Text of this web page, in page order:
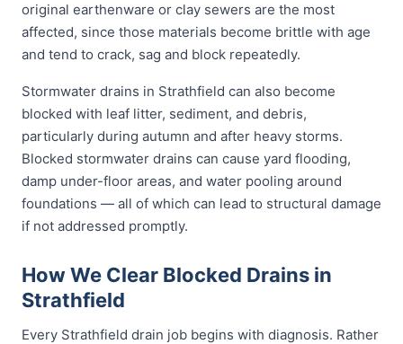
original earthenware or clay sewers are the most
affected, since those materials become brittle with age
and tend to crack, sag and block repeatedly.
Stormwater drains in Strathfield can also become
blocked with leaf litter, sediment, and debris,
particularly during autumn and after heavy storms.
Blocked stormwater drains can cause yard flooding,
damp under-floor areas, and water pooling around
foundations — all of which can lead to structural damage
if not addressed promptly.
How We Clear Blocked Drains in
Strathfield
Every Strathfield drain job begins with diagnosis. Rather